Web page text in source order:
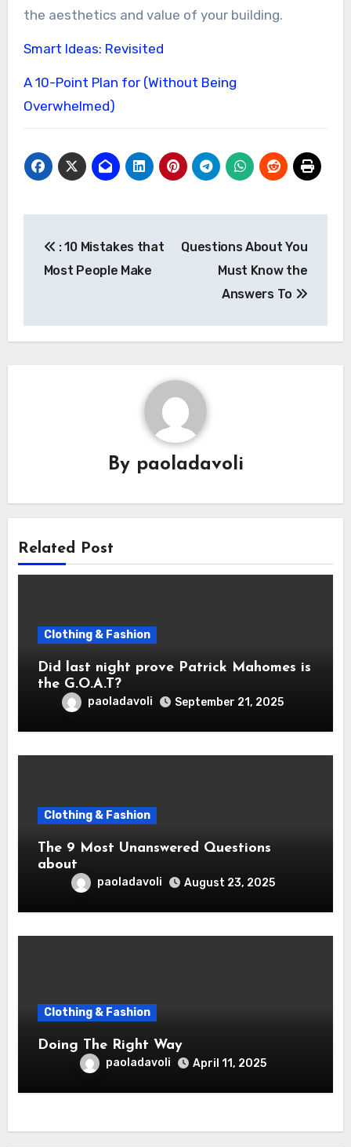
the aesthetics and value of your building.
Smart Ideas: Revisited
A 10-Point Plan for (Without Being
Overwhelmed)
navigation
: 10 Mistakes that
Most People Make
Questions About You
Must Know the
Answers To
By paoladavoli
Related Post
Clothing & Fashion
Did last night prove Patrick Mahomes is
the G.O.A.T?
paoladavoli September 21, 2025
Clothing & Fashion
The 9 Most Unanswered Questions
about
paoladavoli August 23, 2025
Clothing & Fashion
Doing The Right Way
paoladavoli April 11, 2025